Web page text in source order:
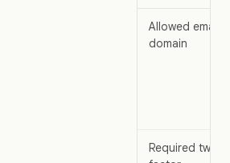
Allowed email
domain
Required two-